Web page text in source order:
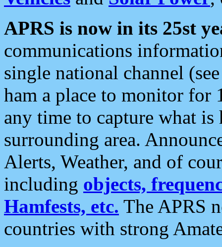
APRS is now in its 25st
communications
single national channel
ham a place to monitor for
any time to capture what
surrounding area.
Alerts, Weather, and of
including objects,
Hamfests, etc. The APRS
countries with strong